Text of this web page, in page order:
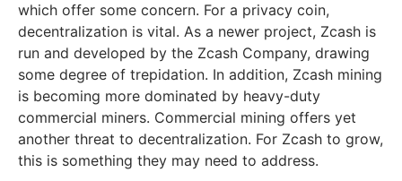
which offer some concern. For a privacy coin,
decentralization is vital. As a newer project, Zcash is
run and developed by the Zcash Company, drawing
some degree of trepidation. In addition, Zcash mining
is becoming more dominated by heavy-duty
commercial miners. Commercial mining offers yet
another threat to decentralization. For Zcash to grow,
this is something they may need to address.